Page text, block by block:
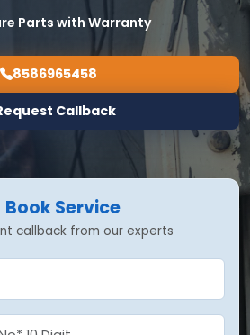
Parts with Warranty
8586965458
Callback
Book Service
callback from our experts